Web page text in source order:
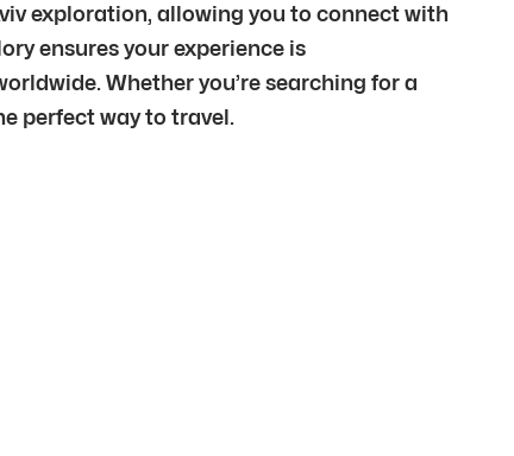
exploration, allowing you to connect with
ensures your experience is
Whether you’re searching for a
perfect way to travel.